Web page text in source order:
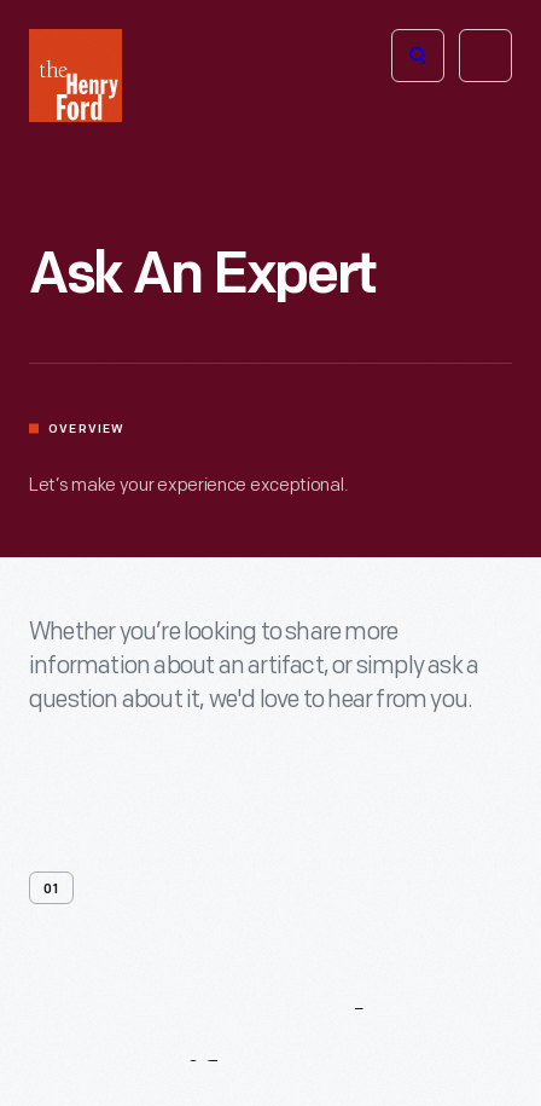
Henry
Ford
Open
Ask An Expert
OVERVIEW
Let’s make your experience exceptional.
Whether you’re looking to share more
information about an artifact, or simply ask a
question about it, we'd love to hear from you.
01